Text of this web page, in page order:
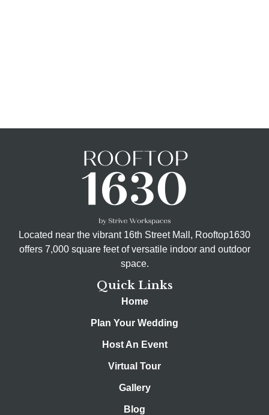
Located near the vibrant 16th Street Mall, Rooftop1630
offers 7,000 square feet of versatile indoor and outdoor
space.
Quick Links
Home
Plan Your Wedding
Host An Event
Virtual Tour
Gallery
Blog